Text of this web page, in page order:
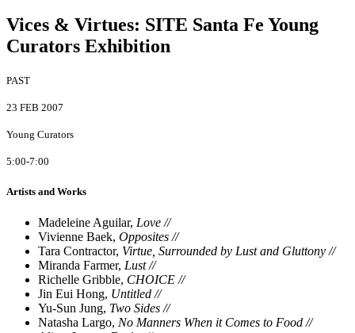
Vices & Virtues: SITE Santa Fe Young
Curators Exhibition
PAST
23 FEB 2007
Young Curators
5:00-7:00
Artists and Works
Madeleine Aguilar, Love //
Vivienne Baek, Opposites //
Tara Contractor, Virtue, Surrounded by Lust and Gluttony //
Miranda Farmer, Lust //
Richelle Gribble, CHOICE //
Jin Eui Hong, Untitled //
Yu-Sun Jung, Two Sides //
Natasha Largo, No Manners When it Comes to Food //